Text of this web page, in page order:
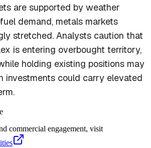
are supported by weather
demand, metals markets
stretched. Analysts caution that
is entering overbought territory,
holding existing positions may
investments could carry elevated
commercial engagement, visit